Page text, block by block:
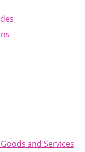
and Services